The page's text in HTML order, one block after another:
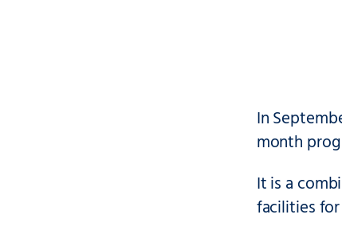
In
month
It is a
facilities